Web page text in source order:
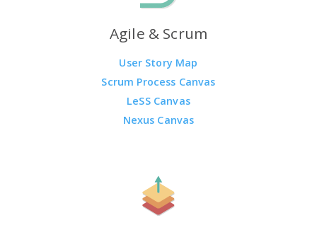
Agile & Scrum
User Story Map
Scrum Process Canvas
LeSS Canvas
Nexus Canvas